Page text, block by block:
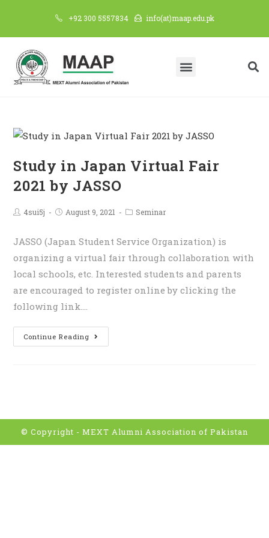
+92 300 5557834 info(at)maap.edu.pk
Study in Japan Virtual Fair
2021 by JASSO
4sui5j August 9, 2021 Seminar
JASSO (Japan Student Service Organization) is
organizing a virtual fair through collaboration with
local schools, etc. Interested students and parents
are encouraged to register online by clicking the
following link.…
Continue Reading
© Copyright - MEXT Alumni Association of Pakistan